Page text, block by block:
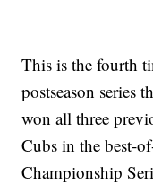
This is the fourth
postseason series
won all three
Cubs in the best-
Championship